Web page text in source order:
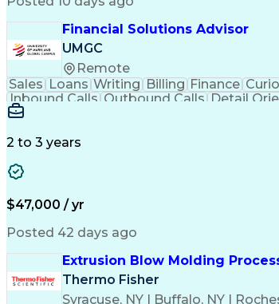
Financial Solutions Advisor
UMGC
Remote
Sales Loans Writing Billing Finance
Inbound Calls Outbound Calls Detail
Medical Prescription
2 to 3 years
$47,000 / yr
Posted 42 days ago
Extrusion Blow Molding
Thermo Fisher
Syracuse, NY | Buffalo, NY |